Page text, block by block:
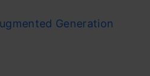
Generation